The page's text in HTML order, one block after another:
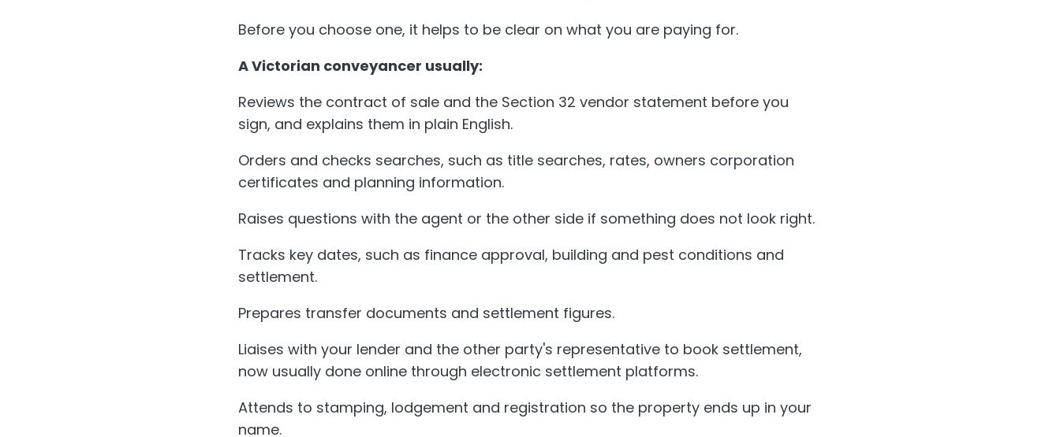
Before you choose one, it helps to be clear on what you are paying for.
A Victorian conveyancer usually:
Reviews the contract of sale and the Section 32 vendor statement before you
sign, and explains them in plain English.
Orders and checks searches, such as title searches, rates, owners corporation
certificates and planning information.
Raises questions with the agent or the other side if something does not look right.
Tracks key dates, such as finance approval, building and pest conditions and
settlement.
Prepares transfer documents and settlement figures.
Liaises with your lender and the other party's representative to book settlement,
now usually done online through electronic settlement platforms.
Attends to stamping, lodgement and registration so the property ends up in your
name.